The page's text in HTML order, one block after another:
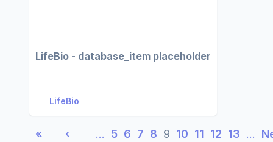
LifeBio - database_item placeholder
LifeBio
« ‹ … 5 6 7 8 9 10 11 12 13 …